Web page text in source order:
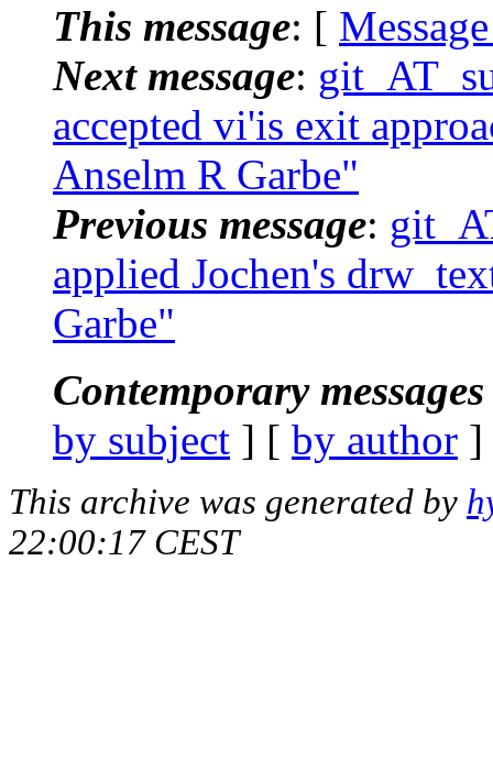
This message: [
Next message:
accepted vi'is exit
Anselm R Garbe"
Previous message:
applied Jochen's
Garbe"
Contemporary
by subject ] [ by author
This archive was generated by
22:00:17 CEST